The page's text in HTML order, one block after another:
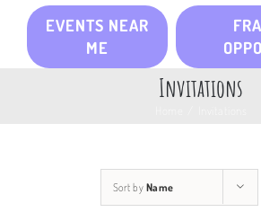
EVENTS NEAR
ME
Invitations
Sort by Name